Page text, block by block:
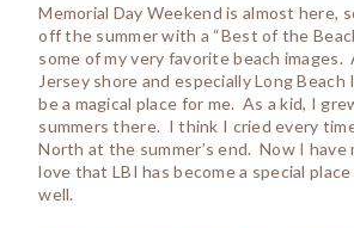
Memorial Day Weekend is almost here,
off the summer with a “Best of the
some of my very favorite beach
Jersey shore and especially Long Beach
be a magical place for me. As a kid, I
summers there. I think I cried every
North at the summer’s end. Now I have
love that LBI has become a special
well.